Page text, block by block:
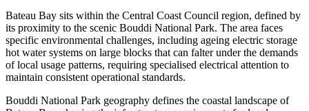
Bateau Bay sits within the Central Coast Council region, defined by
its proximity to the scenic Bouddi National Park. The area faces
specific environmental challenges, including ageing electric storage
hot water systems on large blocks that can falter under the demands
of local usage patterns, requiring specialised electrical attention to
maintain consistent operational standards.
Bouddi National Park geography defines the coastal landscape of